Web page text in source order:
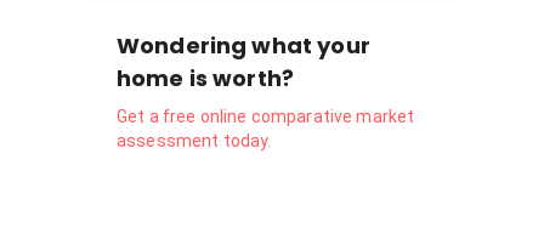
Wondering what your
home is worth?
Get a free online comparative market
assessment today.